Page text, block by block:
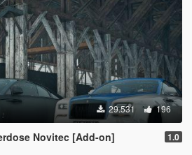
29.531 196
Novitec [Add-on] 1.0